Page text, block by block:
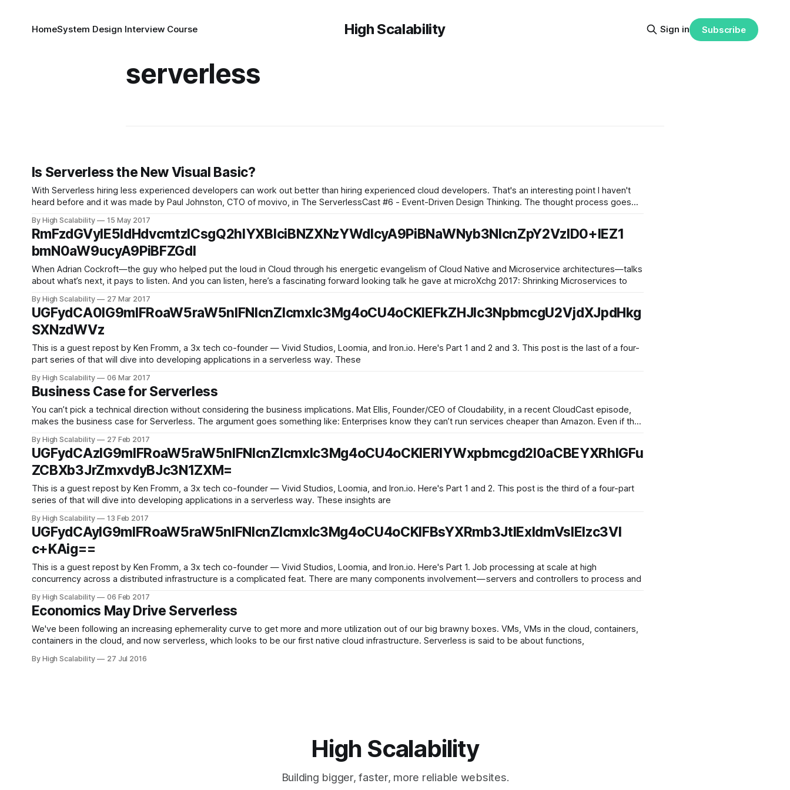
High Scalability
HomeSystem Design Interview Course Sign in Subscribe
serverless
Is Serverless the New Visual Basic?
With Serverless hiring less experienced developers can work out better than hiring experienced cloud developers. That's an interesting point I haven't
heard before and it was made by Paul Johnston, CTO of movivo, in The ServerlessCast #6 - Event-Driven Design Thinking. The thought process goes
By High Scalability 15 May 2017
RmFzdGVyIE5ldHdvcmtzICsgQ2hlYXBlciBNZXNzYWdlcyA9PiBNaWNyb3NlcnZpY2VzID0+IEZ1
bmN0aW9ucyA9PiBFZGdl
When Adrian Cockroft—the guy who helped put the loud in Cloud through his energetic evangelism of Cloud Native and Microservice architectures—talks
about what’s next, it pays to listen. And you can listen, here’s a fascinating forward looking talk he gave at microXchg 2017: Shrinking Microservices to
By High Scalability 27 Mar 2017
UGFydCA0IG9mIFRoaW5raW5nIFNlcnZlcmxlc3Mg4oCU4oCKIEFkZHJlc3NpbmcgU2VjdXJpdHkg
SXNzdWVz
This is a guest repost by Ken Fromm, a 3x tech co-founder — Vivid Studios, Loomia, and Iron.io. Here's Part 1 and 2 and 3. This post is the last of a four-
part series of that will dive into developing applications in a serverless way. These
By High Scalability 06 Mar 2017
Business Case for Serverless
You can’t pick a technical direction without considering the business implications. Mat Ellis, Founder/CEO of Cloudability, in a recent CloudCast episode,
makes the business case for Serverless. The argument goes something like: Enterprises know they can’t run services cheaper than Amazon. Even if the
By High Scalability 27 Feb 2017
UGFydCAzIG9mIFRoaW5raW5nIFNlcnZlcmxlc3Mg4oCU4oCKIERlYWxpbmcgd2l0aCBEYXRhIGFu
ZCBXb3JrZmxvdyBJc3N1ZXM=
This is a guest repost by Ken Fromm, a 3x tech co-founder — Vivid Studios, Loomia, and Iron.io. Here's Part 1 and 2. This post is the third of a four-part
series of that will dive into developing applications in a serverless way. These insights are
By High Scalability 13 Feb 2017
UGFydCAyIG9mIFRoaW5raW5nIFNlcnZlcmxlc3Mg4oCU4oCKIFBsYXRmb3JtIExldmVsIElzc3Vl
c+KAig==
This is a guest repost by Ken Fromm, a 3x tech co-founder — Vivid Studios, Loomia, and Iron.io. Here's Part 1. Job processing at scale at high
concurrency across a distributed infrastructure is a complicated feat. There are many components involvement — servers and controllers to process and
By High Scalability 06 Feb 2017
Economics May Drive Serverless
We've been following an increasing ephemerality curve to get more and more utilization out of our big brawny boxes. VMs, VMs in the cloud, containers,
containers in the cloud, and now serverless, which looks to be our first native cloud infrastructure. Serverless is said to be about functions,
By High Scalability 27 Jul 2016
High Scalability
Building bigger, faster, more reliable websites.